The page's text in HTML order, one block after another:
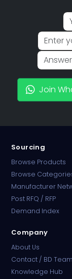
Join
Sourcing
Browse Products
Browse
Manufacturer
Post RFQ / RFP
Demand Index
Company
About Us
Contact / BD Team
Knowledge Hub